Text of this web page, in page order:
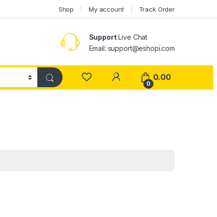
Shop My account Track Order
SupportLive Chat
Email: support@eshopi.com
My Account
0
0.00